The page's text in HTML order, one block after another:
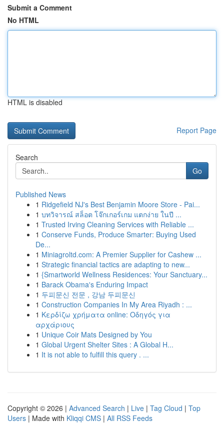
Submit a Comment
No HTML
HTML is disabled
Report Page
Search
Go
Published News
1 Ridgefield NJ's Best Benjamin Moore Store - Pai...
1 บทวิจารณ์ สล็อต โจ๊กเกอร์เกม แตกง่าย ในปี ...
1 Trusted Irving Cleaning Services with Reliable ...
1 Conserve Funds, Produce Smarter: Buying Used
De...
1 Miniagroltd.com: A Premier Supplier for Cashew ...
1 Strategic financial tactics are adapting to new...
1 {Smartworld Wellness Residences: Your Sanctuary...
1 Barack Obama's Enduring Impact
1 두피문신 전문 , 강남 두피문신
1 Construction Companies In My Area Riyadh : ...
1 Κερδίζω χρήματα online: Οδηγός για
αρχάριους
1 Unique Coir Mats Designed by You
1 Global Urgent Shelter Sites : A Global H...
1 It is not able to fulfill this query . ...
Copyright © 2026 | Advanced Search | Live | Tag Cloud | Top
Users | Made with Kliqqi CMS | All RSS Feeds